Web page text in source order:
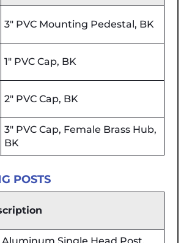
3" PVC Mounting Pedestal, BK
1" PVC Cap, BK
2" PVC Cap, BK
3" PVC Cap, Female Brass Hub,
BK
POSTS